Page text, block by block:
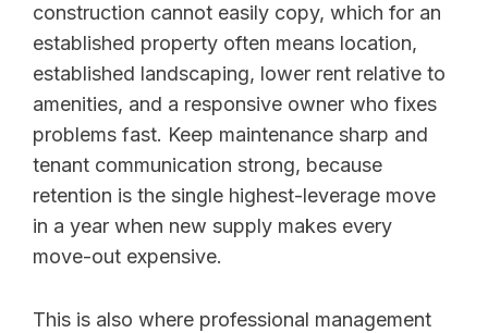
construction cannot easily copy, which for an
established property often means location,
established landscaping, lower rent relative to
amenities, and a responsive owner who fixes
problems fast. Keep maintenance sharp and
tenant communication strong, because
retention is the single highest-leverage move
in a year when new supply makes every
move-out expensive.
This is also where professional management